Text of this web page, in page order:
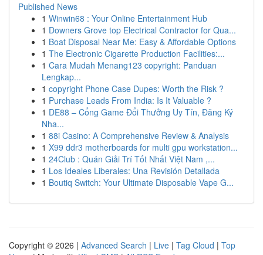
Published News
1 Winwin68 : Your Online Entertainment Hub
1 Downers Grove top Electrical Contractor for Qua...
1 Boat Disposal Near Me: Easy & Affordable Options
1 The Electronic Cigarette Production Facilities:...
1 Cara Mudah Menang123 copyright: Panduan
Lengkap...
1 copyright Phone Case Dupes: Worth the Risk ?
1 Purchase Leads From India: Is It Valuable ?
1 DE88 – Cổng Game Đổi Thưởng Uy Tín, Đăng Ký
Nha...
1 88i Casino: A Comprehensive Review & Analysis
1 X99 ddr3 motherboards for multi gpu workstation...
1 24Club : Quán Giải Trí Tốt Nhất Việt Nam ,...
1 Los Ideales Liberales: Una Revisión Detallada
1 Boutiq Switch: Your Ultimate Disposable Vape G...
Copyright © 2026 | Advanced Search | Live | Tag Cloud | Top